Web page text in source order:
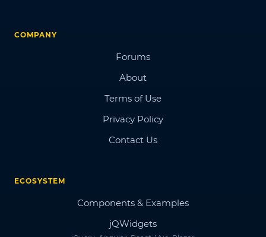
COMPANY
Forums
About
Terms of Use
Privacy Policy
Contact Us
ECOSYSTEM
Components & Examples
jQWidgets